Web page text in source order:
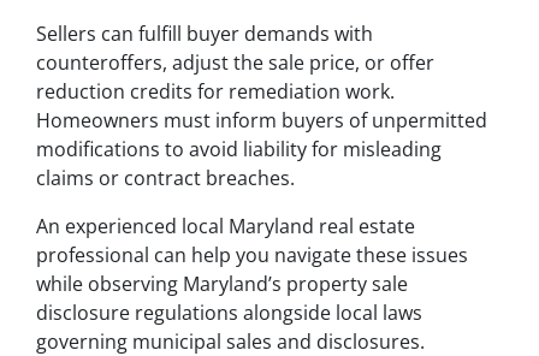
Sellers can fulfill buyer demands with
counteroffers, adjust the sale price, or offer
reduction credits for remediation work.
Homeowners must inform buyers of unpermitted
modifications to avoid liability for misleading
claims or contract breaches.
An experienced local Maryland real estate
professional can help you navigate these issues
while observing Maryland’s property sale
disclosure regulations alongside local laws
governing municipal sales and disclosures.